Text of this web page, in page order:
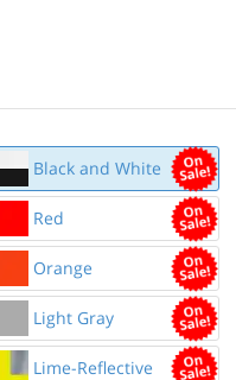
Black and White
Red
Orange
Light Gray
Lime-Reflective